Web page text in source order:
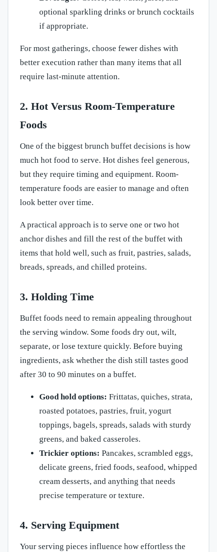
optional sparkling drinks or brunch cocktails
if appropriate.
For most gatherings, choose fewer dishes with
better execution rather than many items that all
require last-minute attention.
2. Hot Versus Room-Temperature
Foods
One of the biggest brunch buffet decisions is how
much hot food to serve. Hot dishes feel generous,
but they require timing and equipment. Room-
temperature foods are easier to manage and often
look better over time.
A practical approach is to serve one or two hot
anchor dishes and fill the rest of the buffet with
items that hold well, such as fruit, pastries, salads,
breads, spreads, and chilled proteins.
3. Holding Time
Buffet foods need to remain appealing throughout
the serving window. Some foods dry out, wilt,
separate, or lose texture quickly. Before buying
ingredients, ask whether the dish still tastes good
after 30 to 90 minutes on a buffet.
Good hold options: Frittatas, quiches, strata,
roasted potatoes, pastries, fruit, yogurt
toppings, bagels, spreads, salads with sturdy
greens, and baked casseroles.
Trickier options: Pancakes, scrambled eggs,
delicate greens, fried foods, seafood, whipped
cream desserts, and anything that needs
precise temperature or texture.
4. Serving Equipment
Your serving pieces influence how effortless the